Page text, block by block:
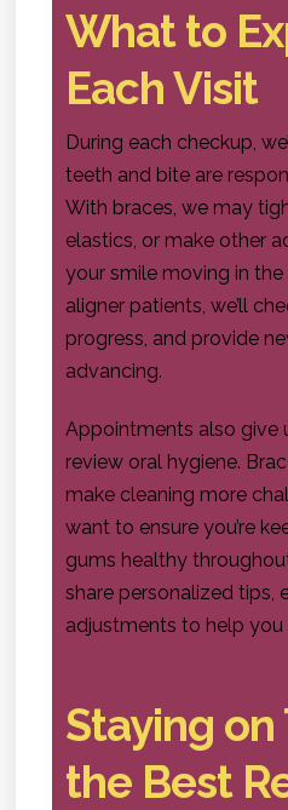
What to
Each Visit
During each checkup,
teeth and bite are
With braces, we may
elastics, or make other
your smile moving in
aligner patients, we’ll
progress, and provide
advancing.
Appointments also give
review oral hygiene.
make cleaning more
want to ensure you’re
gums healthy
share personalized tips,
adjustments to help you
Staying
the Best